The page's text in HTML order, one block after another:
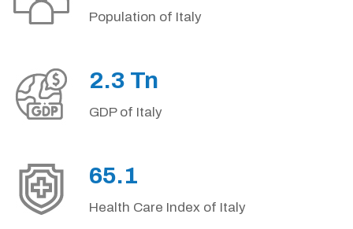
Population of Italy
2.3 Tn
GDP of Italy
65.1
Health Care Index of Italy